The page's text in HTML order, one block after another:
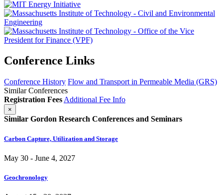
Conference Links
Conference History Flow and Transport in Permeable Media (GRS)
Similar Conferences
Registration Fees Additional Fee Info
×
Similar Gordon Research Conferences and Seminars
Carbon Capture, Utilization and Storage
May 30 - June 4, 2027
Geochronology